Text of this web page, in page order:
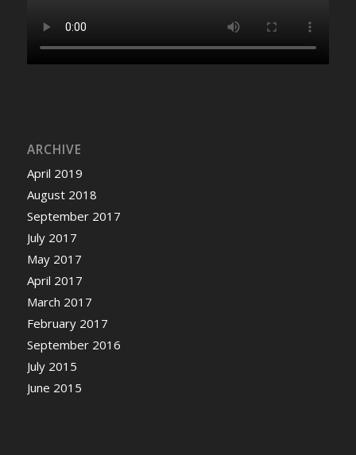
ARCHIVE
April 2019
August 2018
September 2017
July 2017
May 2017
April 2017
March 2017
February 2017
September 2016
July 2015
June 2015